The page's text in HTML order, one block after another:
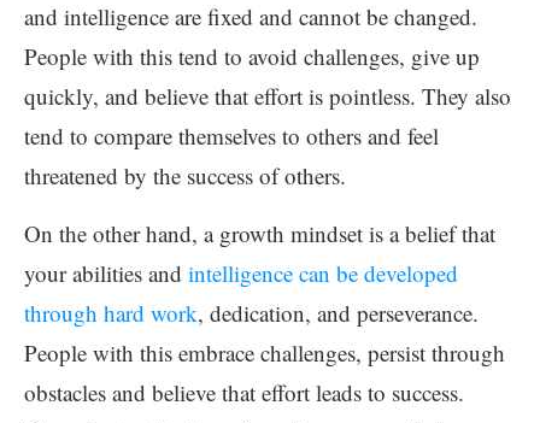
and intelligence are fixed and cannot be changed.
People with this tend to avoid challenges, give up
quickly, and believe that effort is pointless. They also
tend to compare themselves to others and feel
threatened by the success of others.
On the other hand, a growth mindset is a belief that
your abilities and intelligence can be developed
through hard work, dedication, and perseverance.
People with this embrace challenges, persist through
obstacles and believe that effort leads to success.